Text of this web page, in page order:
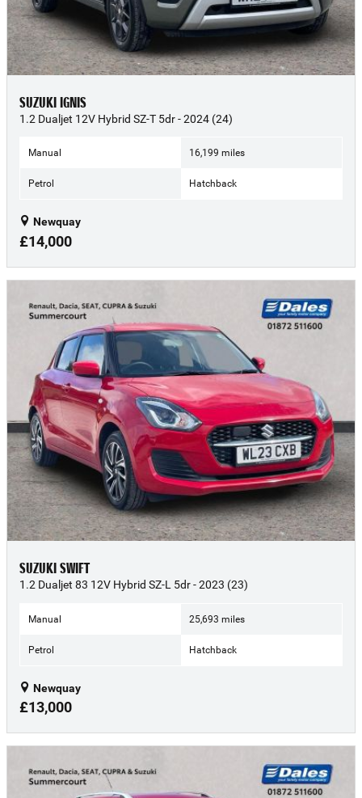
SUZUKI IGNIS
1.2 Dualjet 12V Hybrid SZ-T 5dr - 2024 (24)
Manual 16,199 miles
Petrol Hatchback
Newquay
£14,000
SUZUKI SWIFT
1.2 Dualjet 83 12V Hybrid SZ-L 5dr - 2023 (23)
Manual 25,693 miles
Petrol Hatchback
Newquay
£13,000